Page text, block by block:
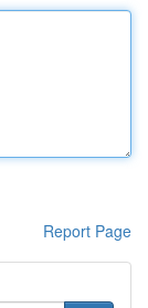
Report Page